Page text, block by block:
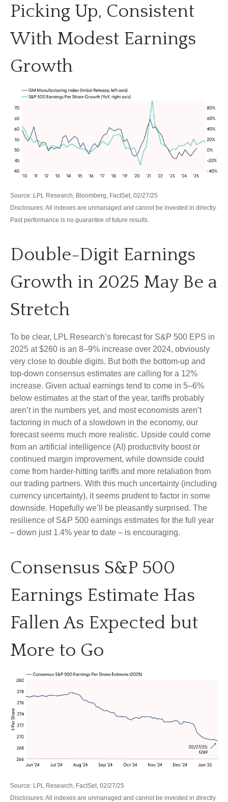
Picking Up, Consistent
With Modest Earnings
Growth
Source: LPL Research, Bloomberg, FactSet, 02/27/25
Disclosures: All indexes are unmanaged and cannot be invested in directly.
Past performance is no guarantee of future results.
Double-Digit Earnings
Growth in 2025 May Be a
Stretch
To be clear, LPL Research’s forecast for S&P 500 EPS in
2025 at $260 is an 8–9% increase over 2024, obviously
very close to double digits. But both the bottom-up and
top-down consensus estimates are calling for a 12%
increase. Given actual earnings tend to come in 5–6%
below estimates at the start of the year, tariffs probably
aren’t in the numbers yet, and most economists aren’t
factoring in much of a slowdown in the economy, our
forecast seems much more realistic. Upside could come
from an artificial intelligence (AI) productivity boost or
continued margin improvement, while downside could
come from harder-hitting tariffs and more retaliation from
our trading partners. With this much uncertainty (including
currency uncertainty), it seems prudent to factor in some
downside. Hopefully we’ll be pleasantly surprised. The
resilience of S&P 500 earnings estimates for the full year
– down just 1.4% year to date – is encouraging.
Consensus S&P 500
Earnings Estimate Has
Fallen As Expected but
More to Go
Source: LPL Research, FactSet, 02/27/25
Disclosures: All indexes are unmanaged and cannot be invested in directly.